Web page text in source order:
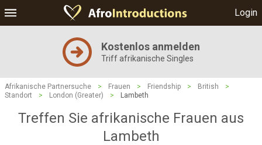
Login
Kostenlos anmelden
Triff afrikanische Singles
Afrikanische Partnersuche > Frauen > Friendship > British
>
Standort
> London (Greater) > Lambeth
Treffen Sie afrikanische Frauen aus
Lambeth